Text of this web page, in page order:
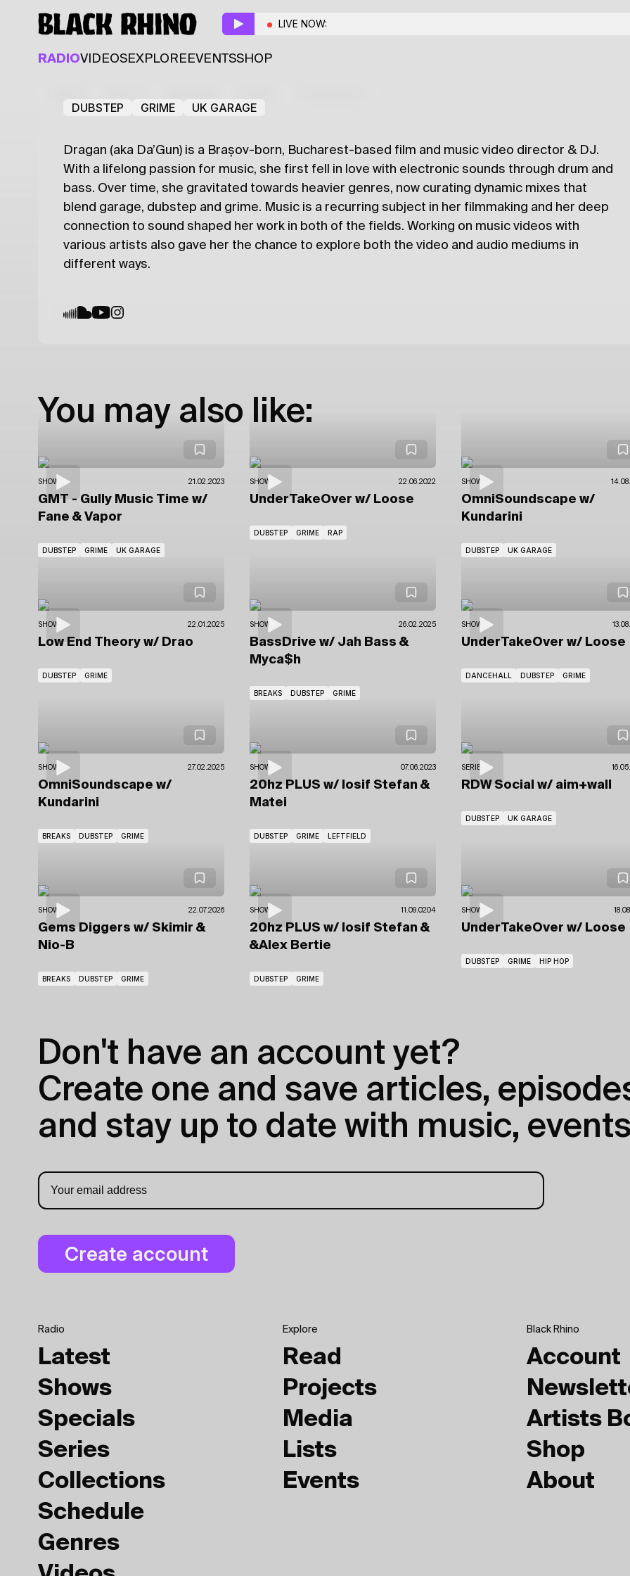
LIVE NOW:
RADIOVIDEOSEXPLORE EVENTSSHOP
Violins
Kamal Drăgan
DUBSTEP GRIME UK GARAGE
Dragan (aka Da’Gun) is a Brașov-born, Bucharest-based film and music video director & DJ.
With a lifelong passion for music, she first fell in love with electronic sounds through drum and
bass. Over time, she gravitated towards heavier genres, now curating dynamic mixes that
blend garage, dubstep and grime. Music is a recurring subject in her filmmaking and her deep
connection to sound shaped her work in both of the fields. Working on music videos with
various artists also gave her the chance to explore both the video and audio mediums in
different ways.
You may also like:
SHOWS 21.02.2023
GMT - Gully Music Time w/
Fane & Vapor
DUBSTEP GRIME UK GARAGE
SHOWS 22.06.2022
UnderTakeOver w/ Loose
DUBSTEP GRIME RAP
SHOWS
OmniSoundscape w/
Kundarini
DUBSTEP UK GARAGE
SHOWS 22.01.2025
Low End Theory w/ Drao
DUBSTEP GRIME
SHOWS 26.02.2025
BassDrive w/ Jah Bass &
Myca$h
BREAKS DUBSTEP GRIME
SHOWS
UnderTakeOver w/ Loose
DANCEHALL DUBSTEP GRIME
SHOWS 27.02.2025
OmniSoundscape w/
Kundarini
BREAKS DUBSTEP GRIME
SHOWS 07.06.2023
20hz PLUS w/ Iosif Stefan &
Matei
DUBSTEP GRIME LEFTFIELD
SERIES
RDW Social w/ aim+wall
DUBSTEP UK GARAGE
SHOWS 22.07.2026
Gems Diggers w/ Skimir &
Nio-B
BREAKS DUBSTEP GRIME
SHOWS 11.09.0204
20hz PLUS w/ Iosif Stefan &
&Alex Bertie
DUBSTEP GRIME
SHOWS
UnderTakeOver w/ Loose
DUBSTEP GRIME HIP HOP
Don't have an account yet?
Create one and save articles,
and stay up to date with music,
Radio
Latest
Shows
Specials
Series
Collections
Schedule
Genres
Explore
Read
Projects
Media
Lists
Events
Black Rhino
Account
Artists
Shop
About